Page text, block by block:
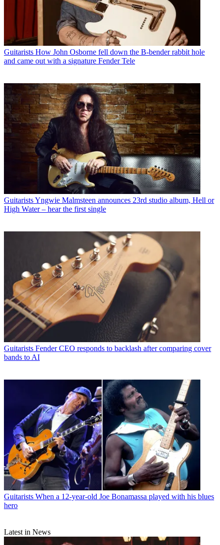
Guitarists How John Osborne fell down the B-bender rabbit hole
and came out with a signature Fender Tele
GuitaristsYngwie Malmsteen announces 23rd studio album, Hell or
High Water – hear the first single
Guitarists Fender CEO responds to backlash after comparing cover
bands to AI
Guitarists When a 12-year-old Joe Bonamassa played with his blues
hero
Latest in News